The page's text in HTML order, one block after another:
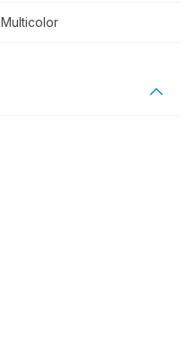
Multicolor